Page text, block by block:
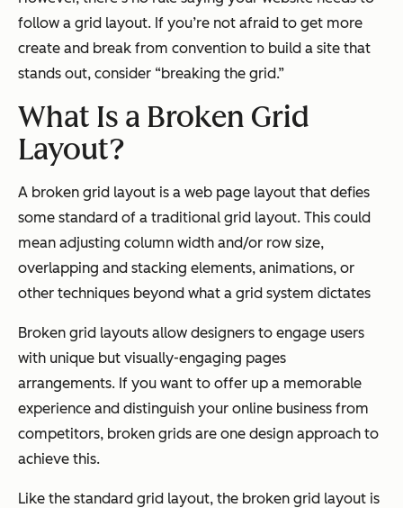
follow a grid layout. If you’re not afraid to get more
create and break from convention to build a site that
stands out, consider “breaking the grid.”
What Is a Broken Grid
Layout?
A broken grid layout is a web page layout that defies
some standard of a traditional grid layout. This could
mean adjusting column width and/or row size,
overlapping and stacking elements, animations, or
other techniques beyond what a grid system dictates
Broken grid layouts allow designers to engage users
with unique but visually-engaging pages
arrangements. If you want to offer up a memorable
experience and distinguish your online business from
competitors, broken grids are one design approach to
achieve this.
Like the standard grid layout, the broken grid layout is